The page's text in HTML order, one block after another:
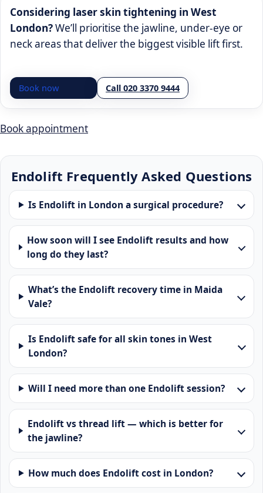
Considering laser skin tightening in West
London?We’ll prioritise the jawline, under-eye or
neck areas that deliver the biggest visible lift first.
Book now Call 020 3370 9444
Book appointment
Endolift Frequently Asked Questions
Is Endolift in London a surgical procedure?
How soon will I see Endolift results and how
long do they last?
What’s the Endolift recovery time in Maida
Vale?
Is Endolift safe for all skin tones in West
London?
Will I need more than one Endolift session?
Endolift vs thread lift — which is better for
the jawline?
How much does Endolift cost in London?